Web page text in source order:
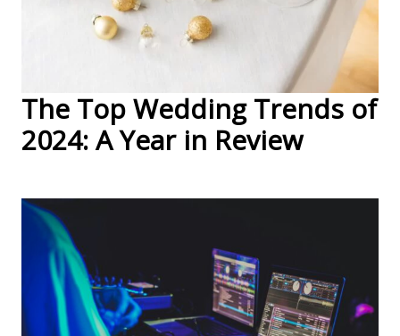
The Top Wedding Trends of
2024: A Year in Review